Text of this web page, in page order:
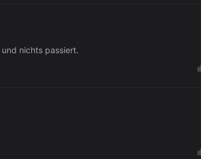
nichts passiert.